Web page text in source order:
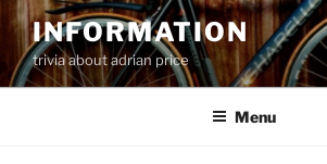
Skip
content
INFORMATION
trivia about adrian price
Menu